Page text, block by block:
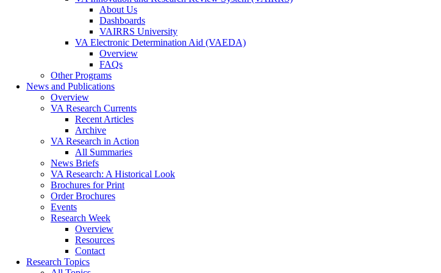
About Us
Dashboards
VAIRRS University
VA Electronic Determination Aid (VAEDA)
Overview
FAQs
Other Programs
News and Publications
Overview
VA Research Currents
Recent Articles
Archive
VA Research in Action
All Summaries
News Briefs
VA Research: A Historical Look
Brochures for Print
Order Brochures
Events
Research Week
Overview
Resources
Contact
Research Topics